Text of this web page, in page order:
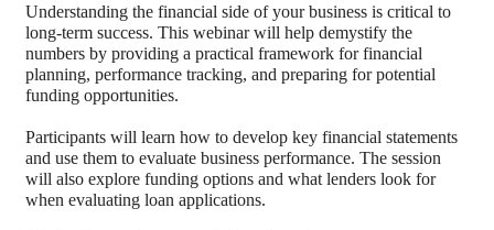
Understanding the financial side of your business is critical to
long-term success. This webinar will help demystify the
numbers by providing a practical framework for financial
planning, performance tracking, and preparing for potential
funding opportunities.
Participants will learn how to develop key financial statements
and use them to evaluate business performance. The session
will also explore funding options and what lenders look for
when evaluating loan applications.